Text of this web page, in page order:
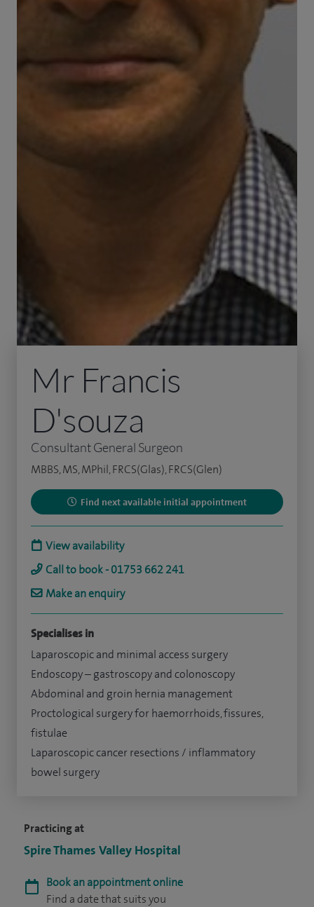
Practicing at
Spire Thames Valley Hospital
Book an appointment online
Find a date that suits you
Mr Francis
D'souza
Consultant General Surgeon
MBBS, MS, MPhil, FRCS(Glas), FRCS(Glen)
Find next available initial appointment
View availability
Call to book - 01753 662 241
Make an enquiry
Specialises in
Laparoscopic and minimal access surgery
Endoscopy – gastroscopy and colonoscopy
Abdominal and groin hernia management
Proctological surgery for haemorrhoids, fissures,
fistulae
Laparoscopic cancer resections / inflammatory
bowel surgery